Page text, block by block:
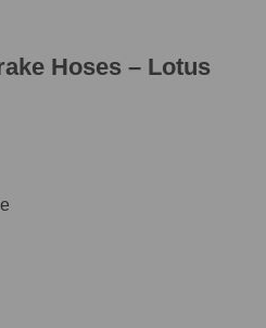
Hoses – Lotus